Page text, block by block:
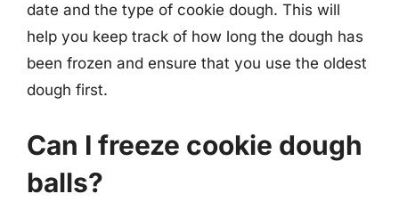
date and the type of cookie dough. This will
help you keep track of how long the dough has
been frozen and ensure that you use the oldest
dough first.
Can I freeze cookie dough
balls?